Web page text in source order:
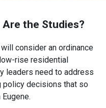
the Studies?
consider an ordinance
rise residential
leaders need to address
policy decisions that so